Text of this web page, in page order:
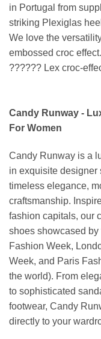
in Portugal from
striking Plexiglas
We love the
embossed croc
?????? Lex croc-
Candy Runway -
For Women
Candy Runway is a
in exquisite designer
timeless elegance,
craftsmanship.
fashion capitals, our
shoes showcased by
Fashion Week,
Week, and Paris
the world). From
to sophisticated
footwear, Candy
directly to your